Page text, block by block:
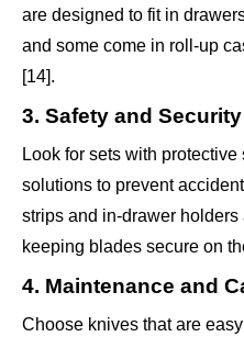
are designed to fit in
and some come in roll-up
[14].
3. Safety and Security
Look for sets with
solutions to prevent
strips and in-drawer
keeping blades secure on
4. Maintenance and
Choose knives that are